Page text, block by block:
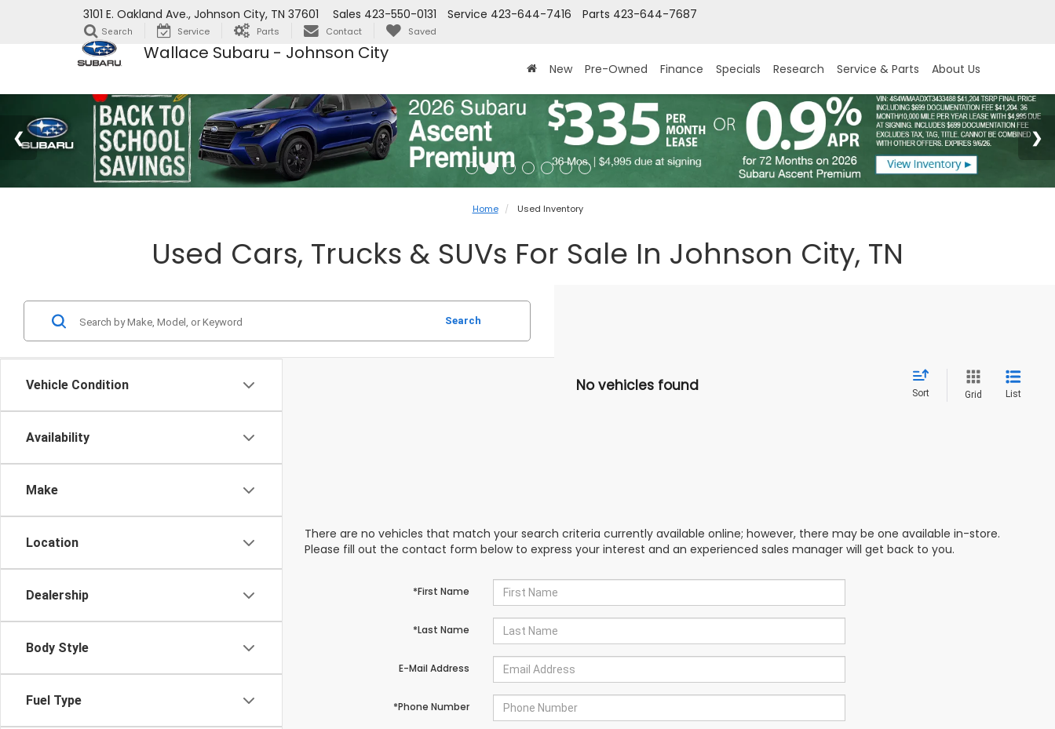
Wallace Subaru - Johnson City
3101 E. Oakland Ave., Johnson City, TN 37601 Parts 423-644-7687
Service 423-644-7416
Sales 423-550-0131
Search Service Parts Contact Saved
New Pre-Owned Finance Specials Research Service & Parts About Us
Home Used Inventory
Used Cars, Trucks & SUVs For Sale In Johnson City, TN
Vehicle Condition
Availability
Make
Location
Dealership
Body Style
Fuel Type
Search
No vehicles found Sort Grid List
There are no vehicles that match your search criteria currently available online; however, there may be one available in-store.
Please fill out the contact form below to express your interest and an experienced sales manager will get back to you.
*First Name
*Last Name
E-Mail Address
*Phone Number